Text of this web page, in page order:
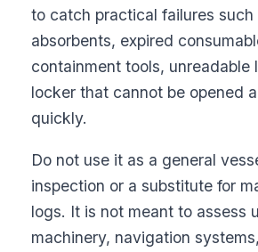
to catch practical failures such
absorbents, expired
containment tools, unreadable
locker that cannot be opened
quickly.
Do not use it as a general
inspection or a substitute for
logs. It is not meant to assess
machinery, navigation